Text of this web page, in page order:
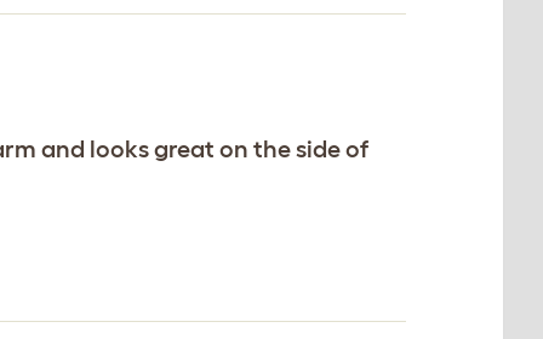
and looks great on the side of